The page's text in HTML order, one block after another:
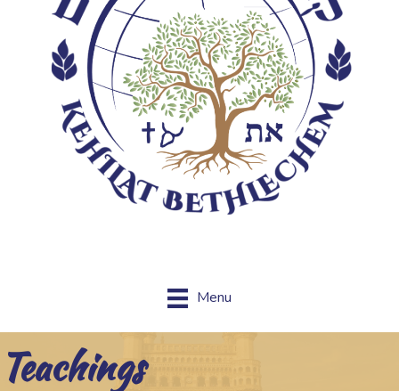
Menu
Teachings